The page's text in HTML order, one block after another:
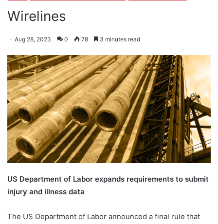
Wirelines
Aug 28, 2023 0 78 3 minutes read
US Department of Labor expands requirements to submit
injury and illness data
The US Department of Labor announced a final rule that